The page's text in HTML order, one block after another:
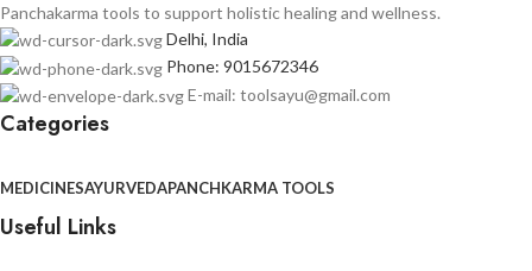
Panchakarma tools to support holistic healing and wellness.
Delhi, India
Phone: 9015672346
E-mail: toolsayu@gmail.com
Categories
MEDICINESAYURVEDAPANCHKARMA TOOLS
Useful Links